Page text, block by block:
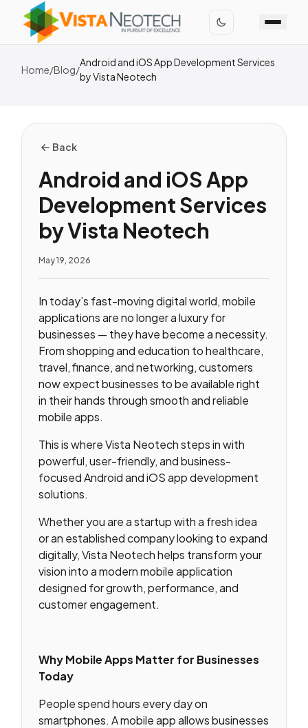
Home/Blog/
Android and iOS App Development Services
by Vista Neotech
Back
Android and iOS App
Development Services
by Vista Neotech
May 19, 2026
In today’s fast-moving digital world, mobile
applications are no longer a luxury for
businesses — they have become a necessity.
From shopping and education to healthcare,
travel, finance, and networking, customers
now expect businesses to be available right
in their hands through smooth and reliable
mobile apps.
This is where Vista Neotech steps in with
powerful, user-friendly, and business-
focused Android and iOS app development
solutions.
Whether you are a startup with a fresh idea
or an established company looking to expand
digitally, Vista Neotech helps transform your
vision into a modern mobile application
designed for growth, performance, and
customer engagement.
Why Mobile Apps Matter for Businesses
Today
People spend hours every day on
smartphones. A mobile app allows businesses